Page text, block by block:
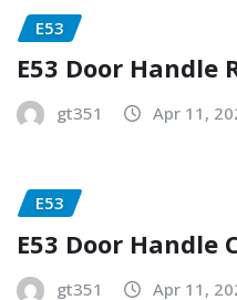
E53
E53 Door Handle
gt351 Apr 11,
E53
E53 Door Handle
gt351 Apr 11,